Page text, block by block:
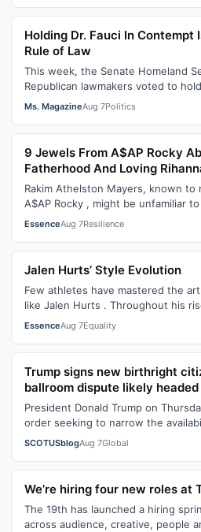
Holding Dr. Fauci In Contempt
Rule of Law
This week, the Senate Homeland
Republican lawmakers voted to
contempt for essentially exercis…
Ms. MagazineAug 7Politics
9 Jewels From A$AP Rocky
Fatherhood And Loving
Rakim Athelston Mayers, known
A$AP Rocky , might be unfamiliar
with him on the streets of Har…
EssenceAug 7Resilience
Jalen Hurts’ Style Evolution
Few athletes have mastered the
like Jalen Hurts . Throughout his
standout to NFL supe…
EssenceAug 7Equality
Trump signs new birthright
ballroom dispute likely
President Donald Trump on
order seeking to narrow the
citizenship, the current guara…
SCOTUSblogAug 7Global
We’re hiring four new roles at
The 19th has launched a hiring
across audience, creative, people